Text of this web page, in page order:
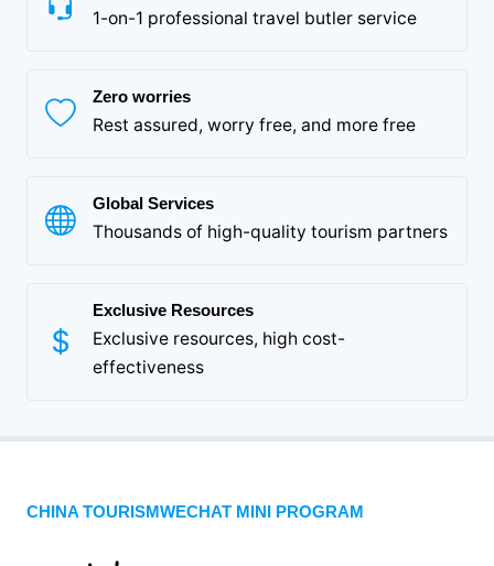
1-on-1 professional travel butler service
Zero worries
Rest assured, worry free, and more free
Global Services
Thousands of high-quality tourism partners
Exclusive Resources
Exclusive resources, high cost-
effectiveness
CHINA TOURISMWECHAT MINI PROGRAM